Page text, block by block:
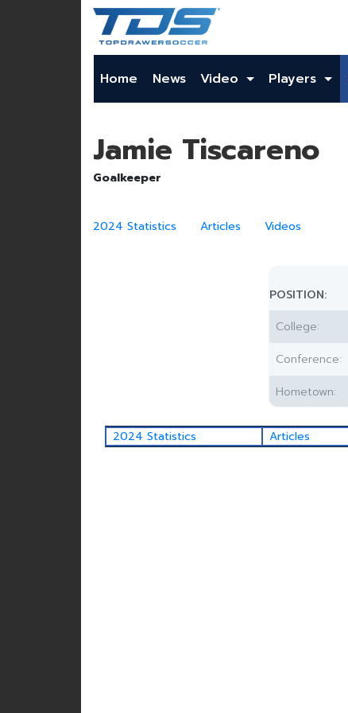
Home News Video Players
Jamie Tiscareno
Goalkeeper
2024 Statistics Articles Videos
POSITION:
College:
Conference:
Hometown:
2024 Statistics Articles